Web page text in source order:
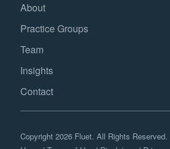
About
Practice Groups
Team
Insights
Contact
Copyright 2026 Fluet. All Rights Reserved.